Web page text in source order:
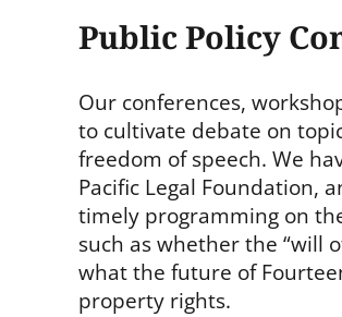
Public Policy
Our conferences,
to cultivate debate on
freedom of speech. We
Pacific Legal Foundation,
timely programming on
such as whether the “will
what the future of
property rights.